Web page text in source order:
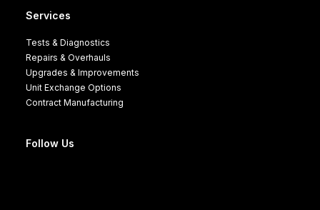
Services
Tests & Diagnostics
Repairs & Overhauls
Upgrades & Improvements
Unit Exchange Options
Contract Manufacturing
Follow Us